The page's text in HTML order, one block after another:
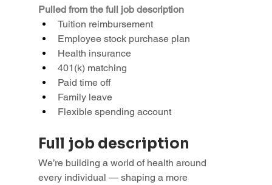
Pulled from the full job description
Tuition reimbursement
Employee stock purchase plan
Health insurance
401(k) matching
Paid time off
Family leave
Flexible spending account
Full job description
We’re building a world of health around
every individual — shaping a more